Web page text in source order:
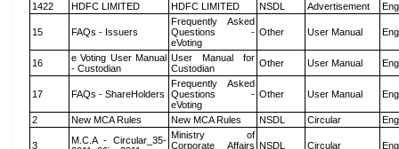
1422 HDFC LIMITED HDFC LIMITED NSDL Advertisement
15 FAQs - Issuers
Frequently Asked
Questions -
eVoting
Other User Manual
16
e Voting User Manual
- Custodian
User Manual for
Custodian
Other User Manual
17 FAQs - ShareHolders
Frequently Asked
Questions -
eVoting
Other User Manual
2 New MCA Rules New MCA Rules NSDL Circular
3
M.C.A - Circular_35- Ministry of
Corporate Affairs NSDL Circular